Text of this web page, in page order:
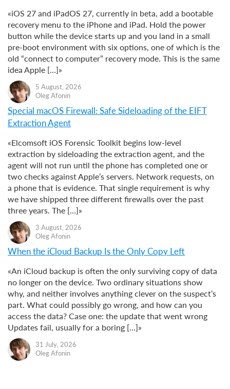
«iOS 27 and iPadOS 27, currently in beta, add a bootable
recovery menu to the iPhone and iPad. Hold the power
button while the device starts up and you land in a small
pre-boot environment with six options, one of which is the
old “connect to computer” recovery mode. This is the same
idea Apple […]»
5 August, 2026
Oleg Afonin
Special macOS Firewall: Safe Sideloading of the EIFT
Extraction Agent
«Elcomsoft iOS Forensic Toolkit begins low-level
extraction by sideloading the extraction agent, and the
agent will not run until the phone has completed one or
two checks against Apple’s servers. Network requests, on
a phone that is evidence. That single requirement is why
we have shipped three different firewalls over the past
three years. The […]»
3 August, 2026
Oleg Afonin
When the iCloud Backup Is the Only Copy Left
«An iCloud backup is often the only surviving copy of data
no longer on the device. Two ordinary situations show
why, and neither involves anything clever on the suspect’s
part. What could possibly go wrong, and how can you
access the data? Case one: the update that went wrong
Updates fail, usually for a boring […]»
31 July, 2026
Oleg Afonin